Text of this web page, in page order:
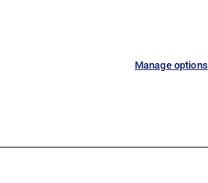
Manage options